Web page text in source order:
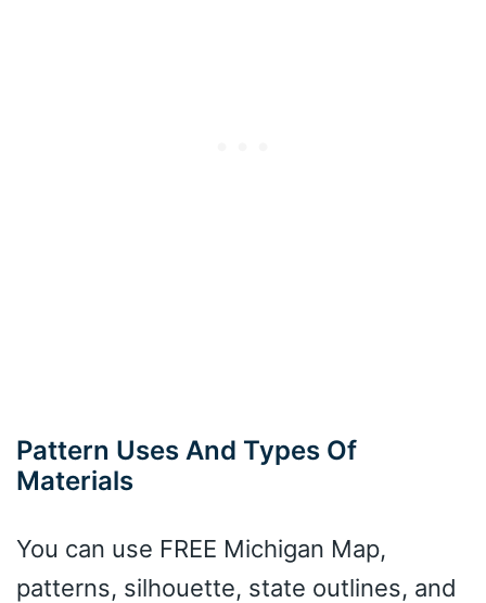
Pattern Uses And Types Of
Materials
You can use FREE Michigan Map,
patterns, silhouette, state outlines, and